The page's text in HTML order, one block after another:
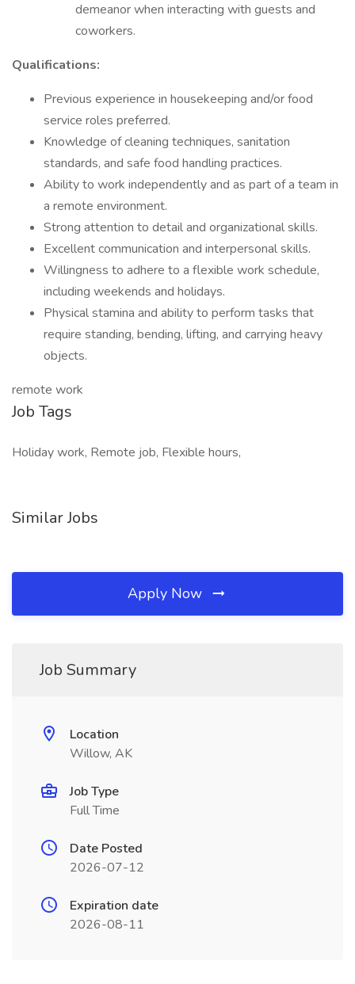
demeanor when interacting with guests and
coworkers.
Qualifications:
Previous experience in housekeeping and/or food
service roles preferred.
Knowledge of cleaning techniques, sanitation
standards, and safe food handling practices.
Ability to work independently and as part of a team in
a remote environment.
Strong attention to detail and organizational skills.
Excellent communication and interpersonal skills.
Willingness to adhere to a flexible work schedule,
including weekends and holidays.
Physical stamina and ability to perform tasks that
require standing, bending, lifting, and carrying heavy
objects.
remote work
Job Tags
Holiday work, Remote job, Flexible hours,
Similar Jobs
Apply Now
Job Summary
Location
Willow, AK
Job Type
Full Time
Date Posted
2026-07-12
Expiration date
2026-08-11